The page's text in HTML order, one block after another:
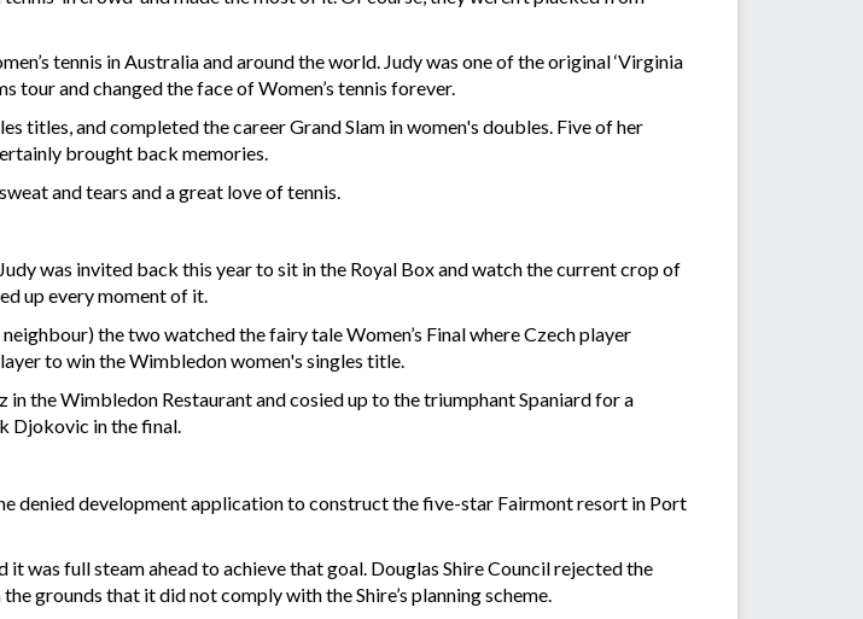
tennis in Australia and around the world. Judy was one of the original ‘Virginia
tour and changed the face of Women’s tennis forever.
titles, and completed the career Grand Slam in women's doubles. Five of her
brought back memories.
and tears and a great love of tennis.
was invited back this year to sit in the Royal Box and watch the current crop of
up every moment of it.
the two watched the fairy tale Women’s Final where Czech player
to win the Wimbledon women's singles title.
in the Wimbledon Restaurant and cosied up to the triumphant Spaniard for a
Djokovic in the final.
denied development application to construct the five-star Fairmont resort in Port
was full steam ahead to achieve that goal. Douglas Shire Council rejected the
grounds that it did not comply with the Shire’s planning scheme.